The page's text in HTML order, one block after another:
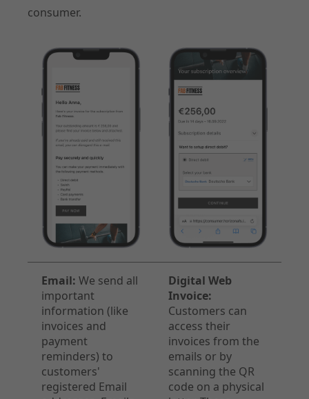
consumer.
Email: We send all
important
information (like
invoices and
payment
reminders) to
customers'
registered Email
Digital Web
Invoice:
Customers can
access their
invoices from the
emails or by
scanning the QR
code on a physical